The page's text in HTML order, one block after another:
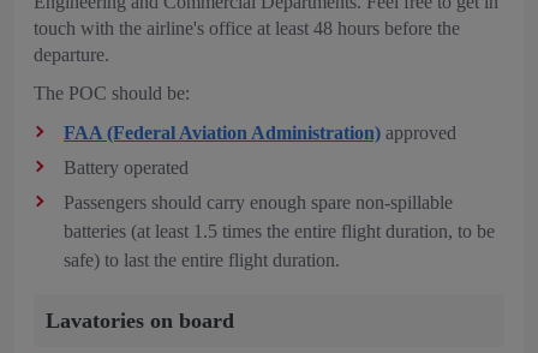
touch with the airline's office at least 48 hours before the
departure.
The POC should be:
FAA (Federal Aviation Administration) approved
Battery operated
Passengers should carry enough spare non-spillable
batteries (at least 1.5 times the entire flight duration, to be
safe) to last the entire flight duration.
Lavatories on board